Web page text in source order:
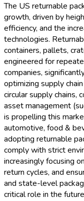
The US returnable
growth, driven by
efficiency, and the
technologies.
containers, pallets,
engineered for
companies,
optimizing supply
circular supply chains,
asset management
is propelling this
automotive, food &
adopting returnable
comply with strict
increasingly focusing
return cycles, and
and state-level
critical role in the